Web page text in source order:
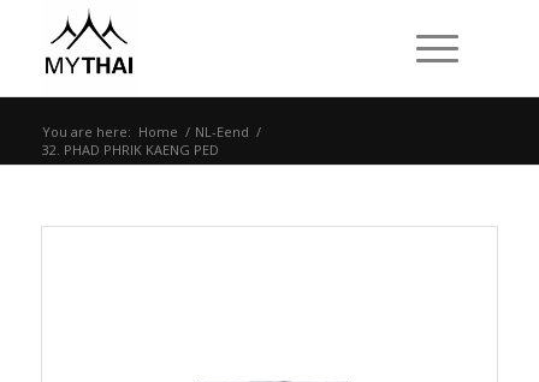
You are here: Home / NL-Eend /
32. PHAD PHRIK KAENG PED